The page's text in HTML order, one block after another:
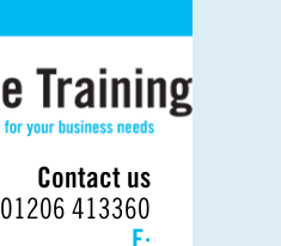
Contact us
01206 413360
E: